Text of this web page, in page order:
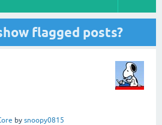
flagged posts?
by snoopy0815